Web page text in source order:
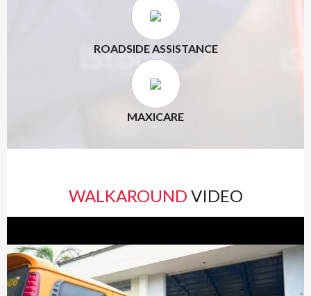
ROADSIDE ASSISTANCE
MAXICARE
WALKAROUND VIDEO